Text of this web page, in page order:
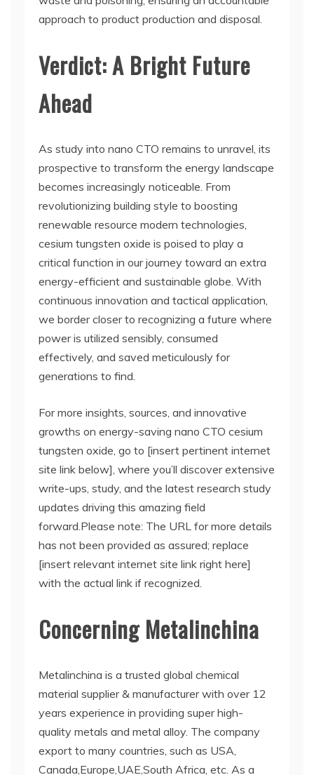
approach to product production and disposal.
Verdict: A Bright Future
Ahead
As study into nano CTO remains to unravel, its
prospective to transform the energy landscape
becomes increasingly noticeable. From
revolutionizing building style to boosting
renewable resource modern technologies,
cesium tungsten oxide is poised to play a
critical function in our journey toward an extra
energy-efficient and sustainable globe. With
continuous innovation and tactical application,
we border closer to recognizing a future where
power is utilized sensibly, consumed
effectively, and saved meticulously for
generations to find.
For more insights, sources, and innovative
growths on energy-saving nano CTO cesium
tungsten oxide, go to [insert pertinent internet
site link below], where you’ll discover extensive
write-ups, study, and the latest research study
updates driving this amazing field
forward.Please note: The URL for more details
has not been provided as assured; replace
[insert relevant internet site link right here]
with the actual link if recognized.
Concerning Metalinchina
Metalinchina is a trusted global chemical
material supplier & manufacturer with over 12
years experience in providing super high-
quality metals and metal alloy. The company
export to many countries, such as USA,
Canada,Europe,UAE,South Africa, etc. As a